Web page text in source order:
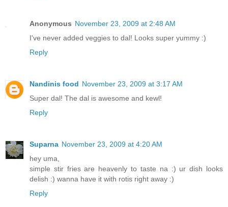
Anonymous November 23, 2009 at 2:48 AM
I've never added veggies to dal! Looks super yummy :)
Reply
Nandinis food November 23, 2009 at 3:17 AM
Super dal! The dal is awesome and kewl!
Reply
Suparna November 23, 2009 at 4:20 AM
hey uma,
simple stir fries are heavenly to taste na :) ur dish looks
delish :) wanna have it with rotis right away :)
Reply